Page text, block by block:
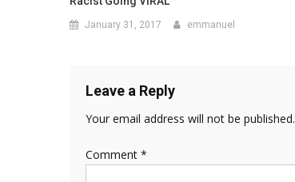
January 31, 2017 emmanuel
Leave a Reply
Your email address will not be published.
Comment *